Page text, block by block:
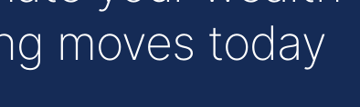
moves today